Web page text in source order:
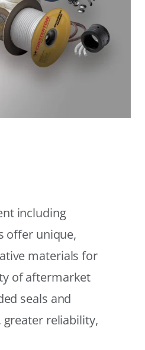
including
offer unique,
materials for
of aftermarket
seals and
reliability,